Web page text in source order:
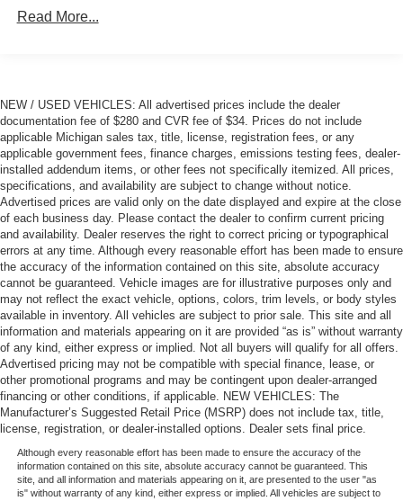
Read More...
NEW / USED VEHICLES: All advertised prices include the dealer
documentation fee of $280 and CVR fee of $34. Prices do not include
applicable Michigan sales tax, title, license, registration fees, or any
applicable government fees, finance charges, emissions testing fees, dealer-
installed addendum items, or other fees not specifically itemized. All prices,
specifications, and availability are subject to change without notice.
Advertised prices are valid only on the date displayed and expire at the close
of each business day. Please contact the dealer to confirm current pricing
and availability. Dealer reserves the right to correct pricing or typographical
errors at any time. Although every reasonable effort has been made to ensure
the accuracy of the information contained on this site, absolute accuracy
cannot be guaranteed. Vehicle images are for illustrative purposes only and
may not reflect the exact vehicle, options, colors, trim levels, or body styles
available in inventory. All vehicles are subject to prior sale. This site and all
information and materials appearing on it are provided “as is” without warranty
of any kind, either express or implied. Not all buyers will qualify for all offers.
Advertised pricing may not be compatible with special finance, lease, or
other promotional programs and may be contingent upon dealer-arranged
financing or other conditions, if applicable. NEW VEHICLES: The
Manufacturer’s Suggested Retail Price (MSRP) does not include tax, title,
license, registration, or dealer-installed options. Dealer sets final price.
Although every reasonable effort has been made to ensure the accuracy of the
information contained on this site, absolute accuracy cannot be guaranteed. This
site, and all information and materials appearing on it, are presented to the user "as
is" without warranty of any kind, either express or implied. All vehicles are subject to